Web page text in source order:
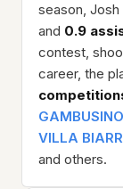
season,
and 0.9
contest,
career, the
VILLA
and others.